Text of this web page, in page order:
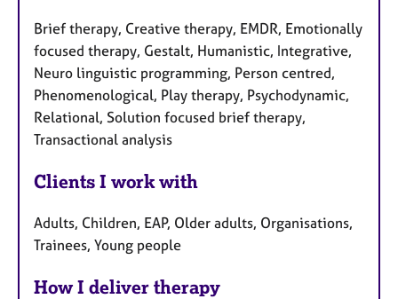
Brief therapy, Creative therapy, EMDR, Emotionally
focused therapy, Gestalt, Humanistic, Integrative,
Neuro linguistic programming, Person centred,
Phenomenological, Play therapy, Psychodynamic,
Relational, Solution focused brief therapy,
Transactional analysis
Clients I work with
Adults, Children, EAP, Older adults, Organisations,
Trainees, Young people
How I deliver therapy